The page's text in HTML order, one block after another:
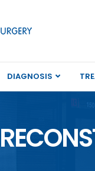
DIAGNOSIS